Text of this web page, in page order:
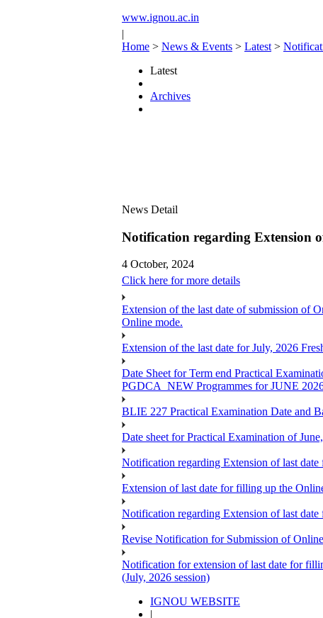
www.ignou.ac.in
|
Home > News & Events > Latest >
Latest
Archives
News Detail
Notification regarding Extension
4 October, 2024
Click here for more details
Extension of the last date of submission of
Online mode.
Extension of the last date for July, 2026
Date Sheet for Term end Practical
PGDCA_NEW Programmes for JUNE
BLIE 227 Practical Examination Date and
Date sheet for Practical Examination of
Notification regarding Extension of last
Extension of last date for filling up the
Notification regarding Extension of last
Revise Notification for Submission of
Notification for extension of last date for
(July, 2026 session)
IGNOU WEBSITE
|